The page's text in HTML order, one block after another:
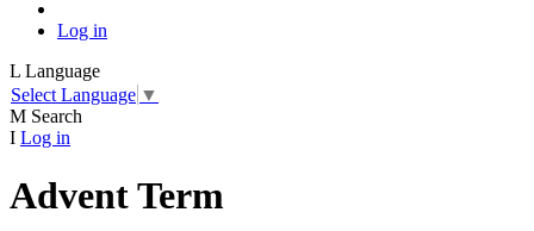
Log in
L Language
Select Language ▼
M Search
I Log in
Advent Term